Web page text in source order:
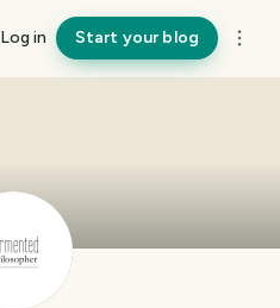
Log in Start your blog